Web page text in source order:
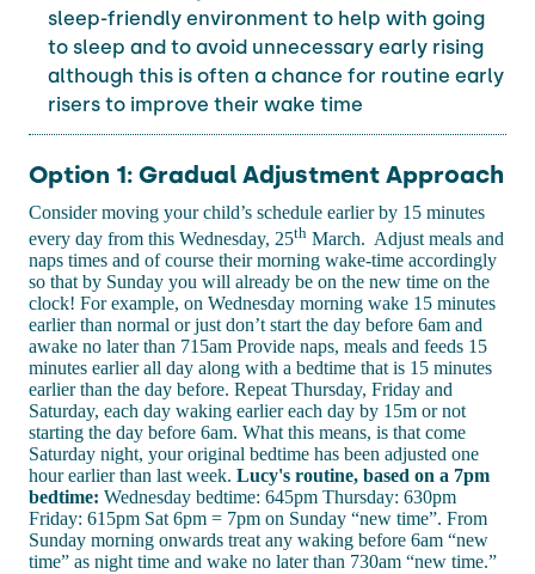
sleep-friendly environment to help with going
to sleep and to avoid unnecessary early rising
although this is often a chance for routine early
risers to improve their wake time
Option 1: Gradual Adjustment Approach
Consider moving your child’s schedule earlier by 15 minutes
every day from this Wednesday, 25th March. Adjust meals and
naps times and of course their morning wake-time accordingly
so that by Sunday you will already be on the new time on the
clock! For example, on Wednesday morning wake 15 minutes
earlier than normal or just don’t start the day before 6am and
awake no later than 715am Provide naps, meals and feeds 15
minutes earlier all day along with a bedtime that is 15 minutes
earlier than the day before. Repeat Thursday, Friday and
Saturday, each day waking earlier each day by 15m or not
starting the day before 6am. What this means, is that come
Saturday night, your original bedtime has been adjusted one
hour earlier than last week. Lucy's routine, based on a 7pm
bedtime: Wednesday bedtime: 645pm Thursday: 630pm
Friday: 615pm Sat 6pm = 7pm on Sunday “new time”. From
Sunday morning onwards treat any waking before 6am “new
time” as night time and wake no later than 730am “new time.”